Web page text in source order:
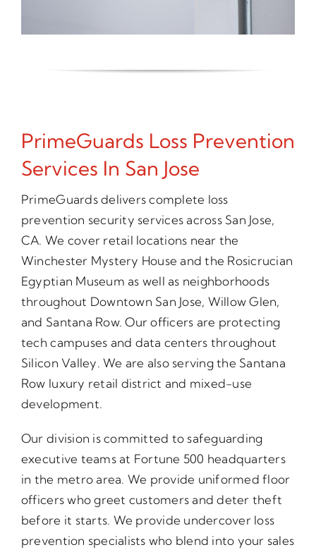
PrimeGuards Loss Prevention
Services In San Jose
PrimeGuards delivers complete loss
prevention security services across San Jose,
CA. We cover retail locations near the
Winchester Mystery House and the Rosicrucian
Egyptian Museum as well as neighborhoods
throughout Downtown San Jose, Willow Glen,
and Santana Row. Our officers are protecting
tech campuses and data centers throughout
Silicon Valley. We are also serving the Santana
Row luxury retail district and mixed-use
development.
Our division is committed to safeguarding
executive teams at Fortune 500 headquarters
in the metro area. We provide uniformed floor
officers who greet customers and deter theft
before it starts. We provide undercover loss
prevention specialists who blend into your sales